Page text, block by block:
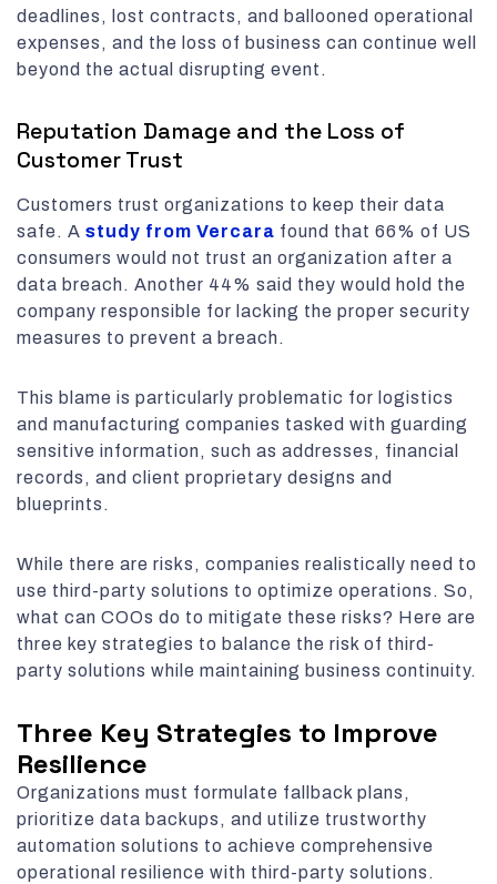
deadlines, lost contracts, and ballooned operational
expenses, and the loss of business can continue well
beyond the actual disrupting event.
Reputation Damage and the Loss of
Customer Trust
Customers trust organizations to keep their data
safe. A study from Vercara found that 66% of US
consumers would not trust an organization after a
data breach. Another 44% said they would hold the
company responsible for lacking the proper security
measures to prevent a breach.
This blame is particularly problematic for logistics
and manufacturing companies tasked with guarding
sensitive information, such as addresses, financial
records, and client proprietary designs and
blueprints.
While there are risks, companies realistically need to
use third-party solutions to optimize operations. So,
what can COOs do to mitigate these risks? Here are
three key strategies to balance the risk of third-
party solutions while maintaining business continuity.
Three Key Strategies to Improve
Resilience
Organizations must formulate fallback plans,
prioritize data backups, and utilize trustworthy
automation solutions to achieve comprehensive
operational resilience with third-party solutions.